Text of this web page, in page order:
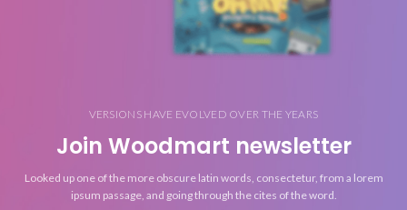
VERSIONS HAVE EVOLVED OVER THE YEARS
Join Woodmart newsletter
Looked up one of the more obscure latin words, consectetur, from a lorem
ipsum passage, and going through the cites of the word.